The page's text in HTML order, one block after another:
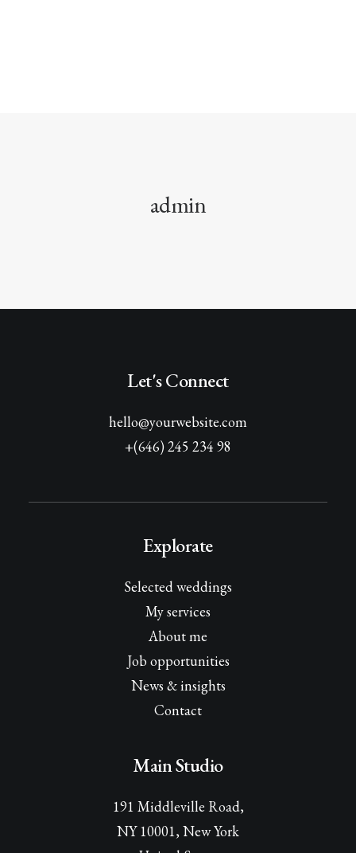
admin
Let's Connect
hello@yourwebsite.com
+(646) 245 234 98
Explorate
Selected weddings
My services
About me
Job opportunities
News & insights
Contact
Main Studio
191 Middleville Road,
NY 10001, New York